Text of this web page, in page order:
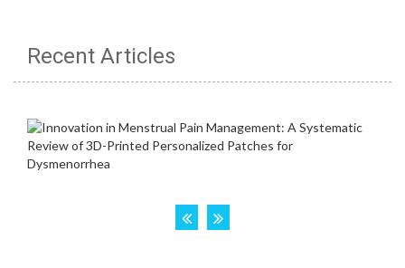
Recent Articles